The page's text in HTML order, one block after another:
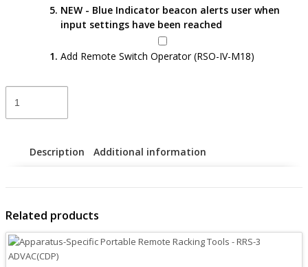
NEW - Blue Indicator beacon alerts user when
input settings have been reached
Add Remote Switch Operator (RSO-IV-M18)
Specific
Portable
Racking
LS
VCB
VL
Description Additional information
Related products